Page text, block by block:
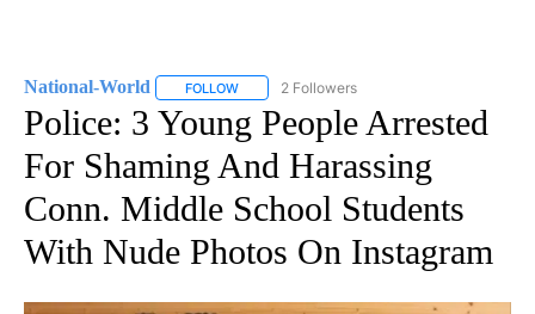
National-World FOLLOW FOLLOW "NATIONAL-WORLD" TO RECEIVE
2 Followers
Police: 3 Young People Arrested
For Shaming And Harassing
Conn. Middle School Students
With Nude Photos On Instagram